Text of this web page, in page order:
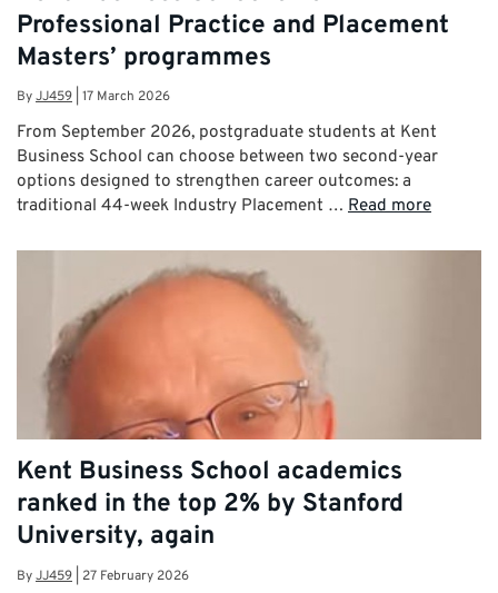
Professional Practice and Placement
Masters’ programmes
ByJJ459 17 March 2026
From September 2026, postgraduate students at Kent
Business School can choose between two second-year
options designed to strengthen career outcomes: a
traditional 44-week Industry Placement … Read more
Kent Business School academics
ranked in the top 2% by Stanford
University, again
ByJJ459 27 February 2026